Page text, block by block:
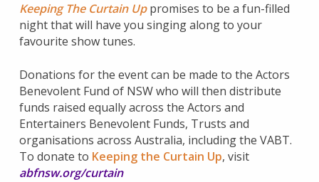
Keeping The Curtain Uppromises to be a fun-filled
night that will have you singing along to your
favourite show tunes.
Donations for the event can be made to the Actors
Benevolent Fund of NSW who will then distribute
funds raised equally across the Actors and
Entertainers Benevolent Funds, Trusts and
organisations across Australia, including the VABT.
To donate to Keeping the Curtain Up, visit
abfnsw.org/curtain